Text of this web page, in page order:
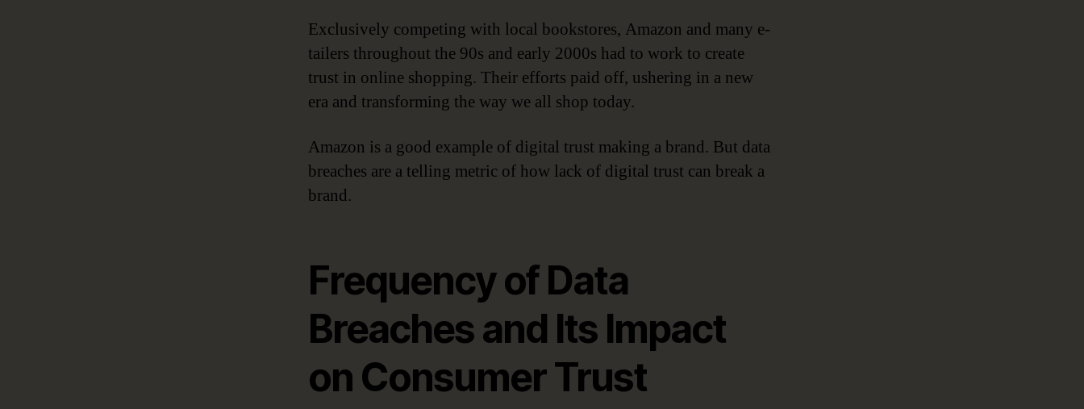
Exclusively competing with local bookstores, Amazon and many e-
tailers throughout the 90s and early 2000s had to work to create
trust in online shopping. Their efforts paid off, ushering in a new
era and transforming the way we all shop today.
Amazon is a good example of digital trust making a brand. But data
breaches are a telling metric of how lack of digital trust can break a
brand.
Frequency of Data
Breaches and Its Impact
on Consumer Trust